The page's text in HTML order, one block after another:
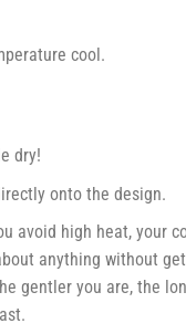
cool.
dry!
onto the design.
avoid high heat, your
anything without
gentler you are, the